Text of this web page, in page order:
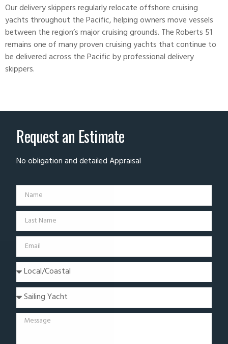
Our delivery skippers regularly relocate offshore cruising
yachts throughout the Pacific, helping owners move vessels
between the region’s major cruising grounds. The Roberts 51
remains one of many proven cruising yachts that continue to
be delivered across the Pacific by professional delivery
skippers.
Request an Estimate
No obligation and detailed Appraisal